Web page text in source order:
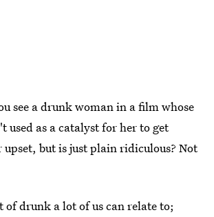
see a drunk woman in a film whose
used as a catalyst for her to get
upset, but is just plain ridiculous? Not
of drunk a lot of us can relate to;